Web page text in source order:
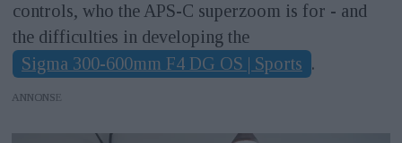
controls, who the APS-C superzoom is for - and
the difficulties in developing the
Sigma 300-600mm F4 DG OS | Sports .
ANNONS